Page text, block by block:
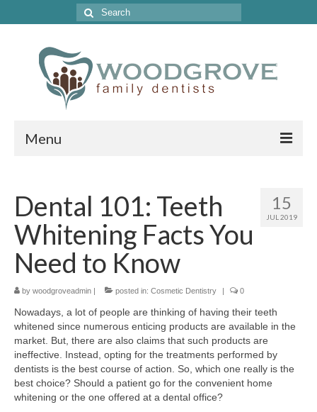
Search
for:
Menu
Get to Know Our Office
Our Services
Location & Hours
Contact Us
15
JUL 2019
Dental 101: Teeth
Whitening Facts You
Need to Know
by woodgroveadmin | posted in: Cosmetic Dentistry | 0
Nowadays, a lot of people are thinking of having their teeth
whitened since numerous enticing products are available in the
market. But, there are also claims that such products are
ineffective. Instead, opting for the treatments performed by
dentists is the best course of action. So, which one really is the
best choice? Should a patient go for the convenient home
whitening or the one offered at a dental office?